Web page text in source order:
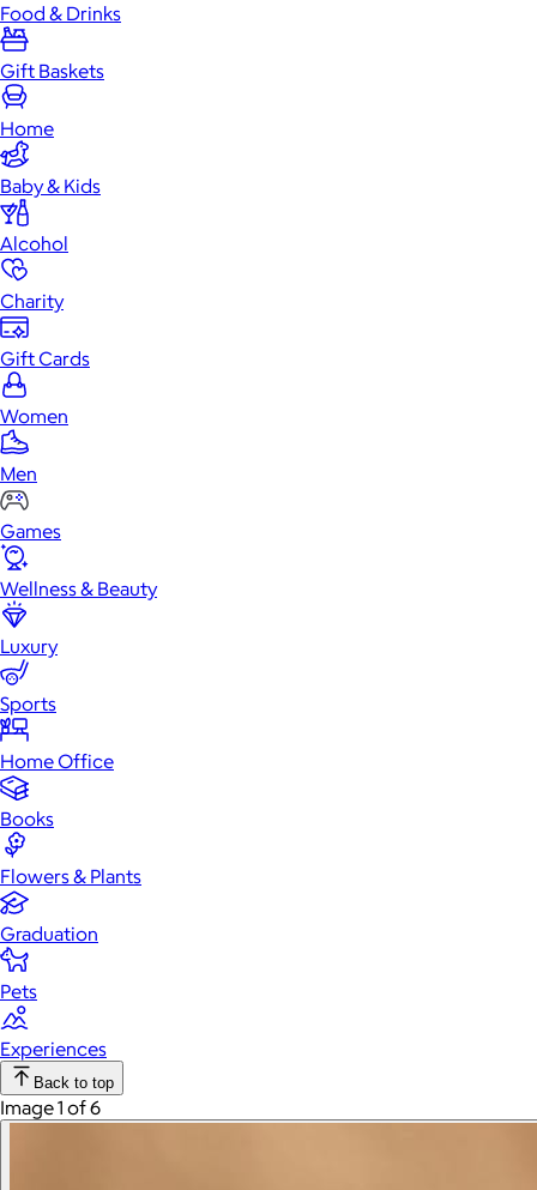
Food & Drinks
Gift Baskets
Home
Baby & Kids
Alcohol
Charity
Gift Cards
Women
Men
Games
Wellness & Beauty
Luxury
Sports
Home Office
Books
Flowers & Plants
Graduation
Pets
Experiences
Back to top
Image 1 of 6